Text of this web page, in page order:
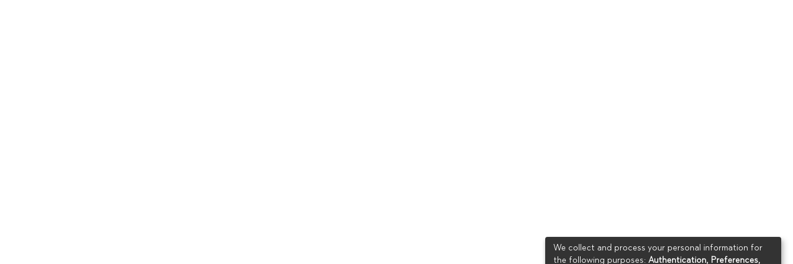
We collect and process your personal information for
the following purposes: Authentication, Preferences,